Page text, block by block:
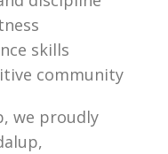
skills
community
we proudly